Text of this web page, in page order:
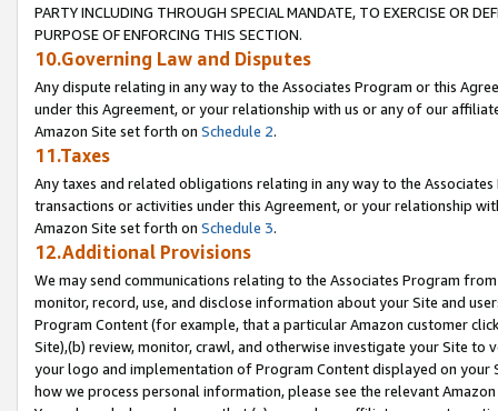
PARTY INCLUDING THROUGH SPECIAL MANDATE, TO EXERCISE OR
PURPOSE OF ENFORCING THIS SECTION.
10.Governing Law and Disputes
Any dispute relating in any way to the Associates Program or this
under this Agreement, or your relationship with us or any of our
Amazon Site set forth on Schedule 2.
11.Taxes
Any taxes and related obligations relating in any way to the
transactions or activities under this Agreement, or your relationship
Amazon Site set forth on Schedule 3.
12.Additional Provisions
We may send communications relating to the Associates Program
monitor, record, use, and disclose information about your Site and
Program Content (for example, that a particular Amazon customer
Site),(b) review, monitor, crawl, and otherwise investigate your Site
your logo and implementation of Program Content displayed on
how we process personal information, please see the relevant